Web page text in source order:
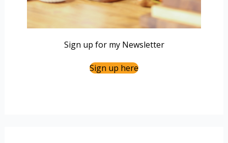
Sign up for my Newsletter
Sign up here